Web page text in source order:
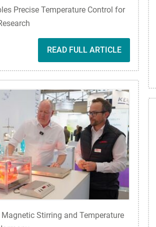
Precise Temperature Control for
READ FULL ARTICLE
Magnetic Stirring and Temperature